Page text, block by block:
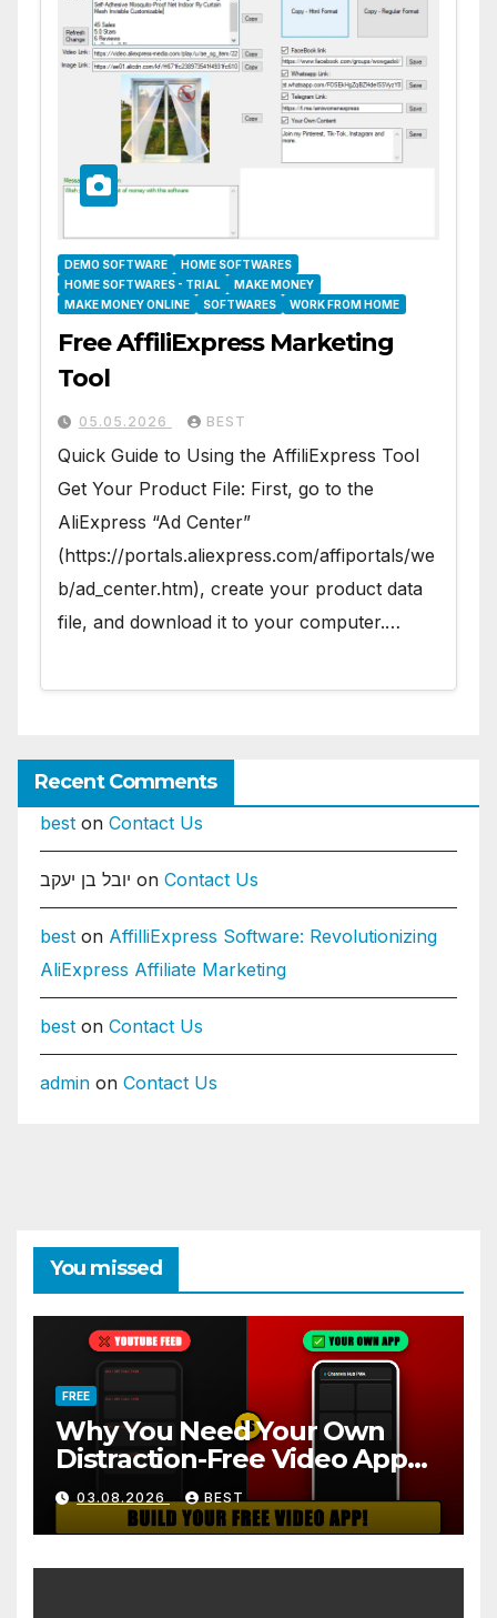
DEMO SOFTWARE
HOME SOFTWARES
HOME SOFTWARES - TRIAL
MAKE MONEY
MAKE MONEY ONLINE
SOFTWARES WORK FROM HOME
Free AffiliExpress Marketing
Tool
05.05.2026 BEST
Quick Guide to Using the AffiliExpress Tool
Get Your Product File: First, go to the
AliExpress “Ad Center”
(https://portals.aliexpress.com/affiportals/we
b/ad_center.htm), create your product data
file, and download it to your computer.…
Recent Comments
best on Contact Us
יובל בן יעקב on Contact Us
best on AffilliExpress Software: Revolutionizing
AliExpress Affiliate Marketing
best on Contact Us
admin on Contact Us
You missed
FREE
Why You Need Your Own
Distraction-Free Video App
(And How to Build One Free
in 2 Minutes)
03.08.2026 BEST